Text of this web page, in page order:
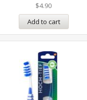
$4.90
Add to cart